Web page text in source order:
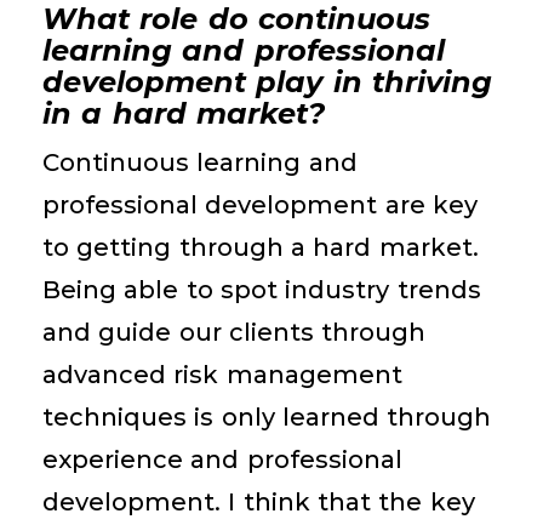
What role do continuous
learning and professional
development play in thriving
in a hard market?
Continuous learning and
professional development are key
to getting through a hard market.
Being able to spot industry trends
and guide our clients through
advanced risk management
techniques is only learned through
experience and professional
development. I think that the key